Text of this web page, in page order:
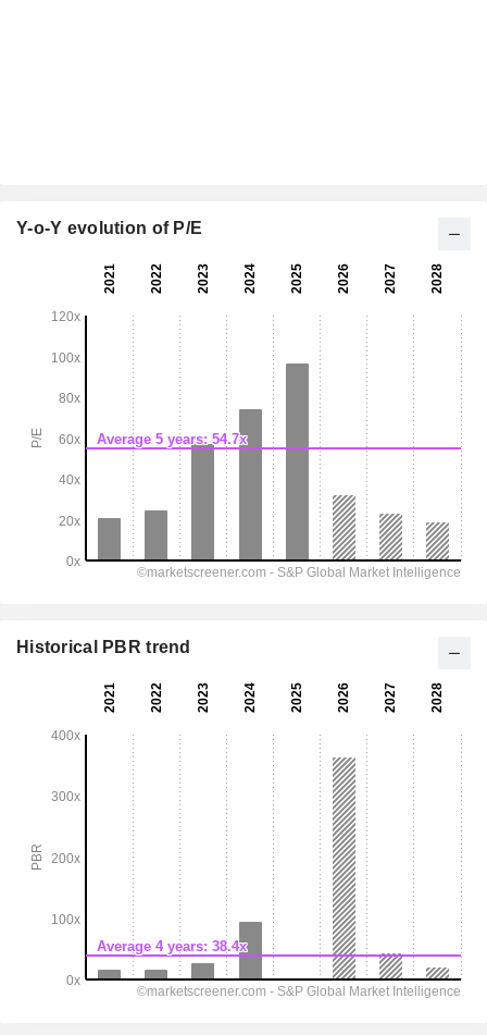
Y-o-Y evolution of P/E
Historical PBR trend